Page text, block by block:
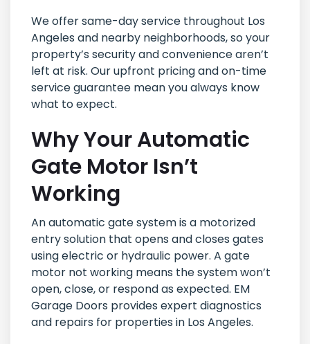
We offer same-day service throughout Los
Angeles and nearby neighborhoods, so your
property’s security and convenience aren’t
left at risk. Our upfront pricing and on-time
service guarantee mean you always know
what to expect.
Why Your Automatic
Gate Motor Isn’t
Working
An automatic gate system is a motorized
entry solution that opens and closes gates
using electric or hydraulic power. A gate
motor not working means the system won’t
open, close, or respond as expected. EM
Garage Doors provides expert diagnostics
and repairs for properties in Los Angeles.